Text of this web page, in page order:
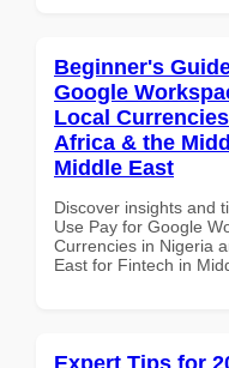
Beginner's
Google
Local
Africa & the
Middle East
Discover insights and
Use Pay for Google
Currencies in Nigeria
East for Fintech in
Expert Tips for